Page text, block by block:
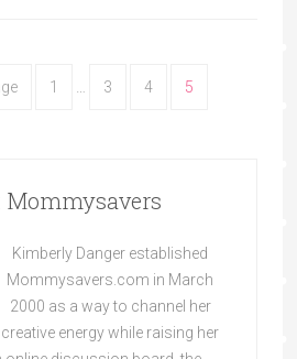
1 … 3 4 5
Mommysavers
Kimberly Danger established
Mommysavers.com in March
2000 as a way to channel her
creative energy while raising her